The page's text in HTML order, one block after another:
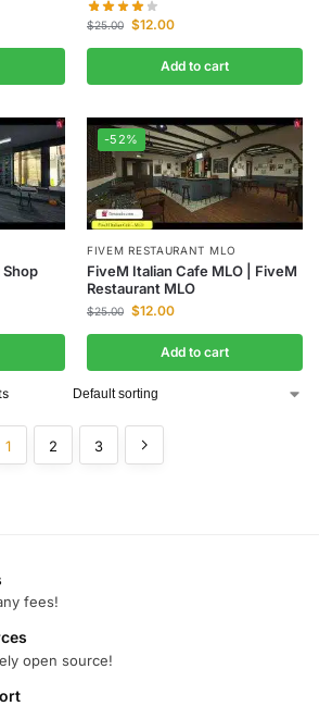
$25.00 $12.00
Add to cart
Shop
-52%
FIVEM RESTAURANT MLO
FiveM Italian Cafe MLO | FiveM
Restaurant MLO
$25.00 $12.00
Add to cart
1 2 3
fees!
open source!